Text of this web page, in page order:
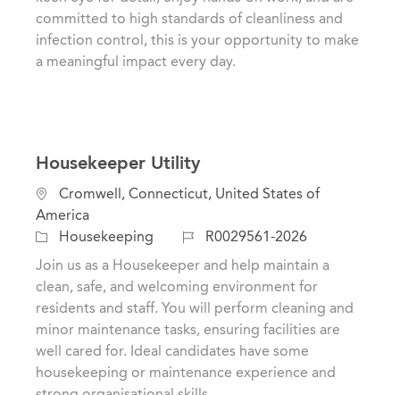
nr
committed to high standards of cleanliness and
infection control, this is your opportunity to make
a meaningful impact every day.
Housekeeper Utility
L
o
c
a
Cromwell, Connecticut, United States of
America
C
a
r
Housekeeping
J
b
d
R0029561-2026
Join us as a Housekeeper and help maintain a
clean, safe, and welcoming environment for
residents and staff. You will perform cleaning and
minor maintenance tasks, ensuring facilities are
well cared for. Ideal candidates have some
housekeeping or maintenance experience and